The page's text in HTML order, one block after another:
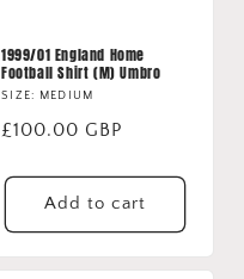
1999/01 England Home
Football Shirt (M) Umbro
SIZE: MEDIUM
Regular
£100.00 GBP
Add to cart